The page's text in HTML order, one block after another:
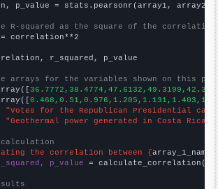
p_value = stats.pearsonr(array1, array2)
R-squared as the square of the
correlation**2
r_squared, p_value
arrays for the variables shown on this
"Votes for the Republican Presidential
"Geothermal power generated in Costa Rica"
the correlation between {array_1_name
p_value = calculate_correlation(